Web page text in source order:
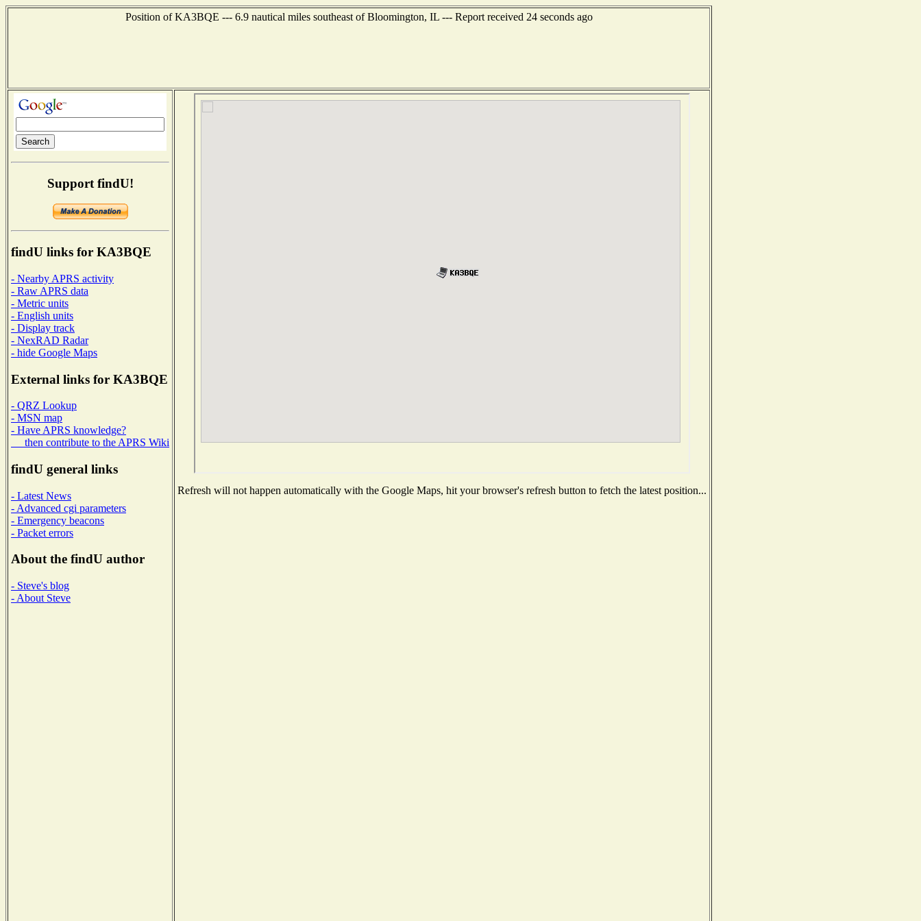
Position of KA3BQE --- 6.9 nautical miles southeast of Bloomington, IL --- Report received 24 seconds ago
Support findU!
findU links for KA3BQE
- Nearby APRS activity
- Raw APRS data
- Metric units
- English units
- Display track
- NexRAD Radar
- hide Google Maps
External links for KA3BQE
- QRZ Lookup
- MSN map
- Have APRS knowledge?
then contribute to the APRS Wiki
findU general links
- Latest News
- Advanced cgi parameters
- Emergency beacons
- Packet errors
About the findU author
- Steve's blog
- About Steve
Refresh will not happen automatically with the Google Maps, hit your browser's refresh button to fetch the latest position...